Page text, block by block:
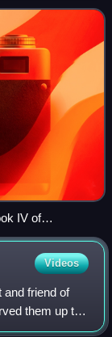
IV of
English
Videos
friend of
them up to
the same